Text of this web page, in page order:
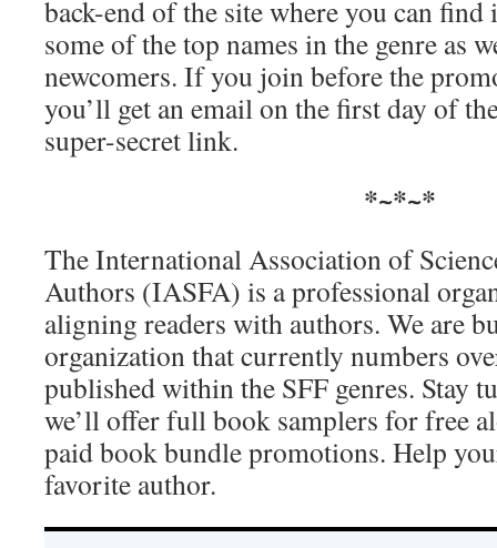
back-end of the site where you can
some of the top names in the genre as
newcomers. If you join before the
you’ll get an email on the first day of
super-secret link.
*~*~*
The International Association of
Authors (IASFA) is a professional
aligning readers with authors. We are
organization that currently numbers
published within the SFF genres. Stay
we’ll offer full book samplers for free
paid book bundle promotions. Help
favorite author.